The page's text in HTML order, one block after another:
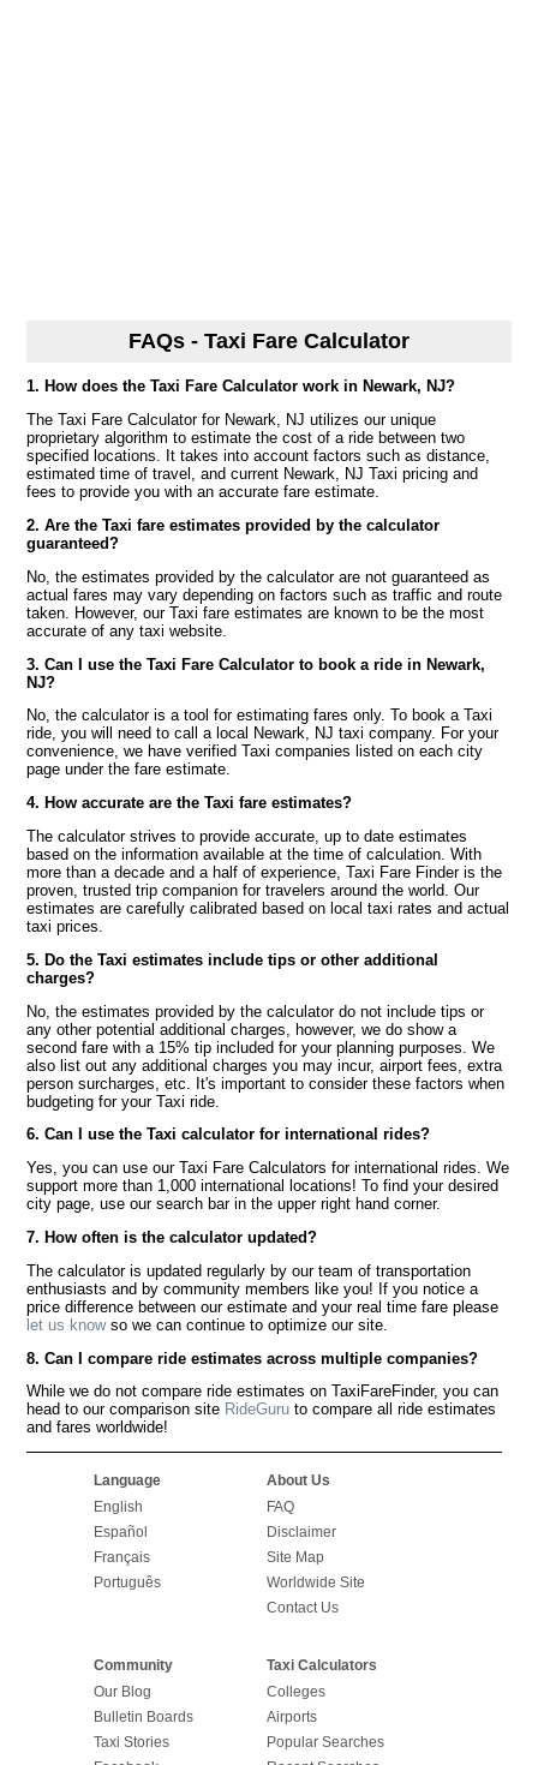
FAQs - Taxi Fare Calculator
1. How does the Taxi Fare Calculator work in Newark, NJ?
The Taxi Fare Calculator for Newark, NJ utilizes our unique
proprietary algorithm to estimate the cost of a ride between two
specified locations. It takes into account factors such as distance,
estimated time of travel, and current Newark, NJ Taxi pricing and
fees to provide you with an accurate fare estimate.
2. Are the Taxi fare estimates provided by the calculator
guaranteed?
No, the estimates provided by the calculator are not guaranteed as
actual fares may vary depending on factors such as traffic and route
taken. However, our Taxi fare estimates are known to be the most
accurate of any taxi website.
3. Can I use the Taxi Fare Calculator to book a ride in Newark,
NJ?
No, the calculator is a tool for estimating fares only. To book a Taxi
ride, you will need to call a local Newark, NJ taxi company. For your
convenience, we have verified Taxi companies listed on each city
page under the fare estimate.
4. How accurate are the Taxi fare estimates?
The calculator strives to provide accurate, up to date estimates
based on the information available at the time of calculation. With
more than a decade and a half of experience, Taxi Fare Finder is the
proven, trusted trip companion for travelers around the world. Our
estimates are carefully calibrated based on local taxi rates and actual
taxi prices.
5. Do the Taxi estimates include tips or other additional
charges?
No, the estimates provided by the calculator do not include tips or
any other potential additional charges, however, we do show a
second fare with a 15% tip included for your planning purposes. We
also list out any additional charges you may incur, airport fees, extra
person surcharges, etc. It's important to consider these factors when
budgeting for your Taxi ride.
6. Can I use the Taxi calculator for international rides?
Yes, you can use our Taxi Fare Calculators for international rides. We
support more than 1,000 international locations! To find your desired
city page, use our search bar in the upper right hand corner.
7. How often is the calculator updated?
The calculator is updated regularly by our team of transportation
enthusiasts and by community members like you! If you notice a
price difference between our estimate and your real time fare please
let us knowso we can continue to optimize our site.
8. Can I compare ride estimates across multiple companies?
While we do not compare ride estimates on TaxiFareFinder, you can
head to our comparison site RideGuru to compare all ride estimates
and fares worldwide!
Language
English
Español
Français
Português
About Us
FAQ
Disclaimer
Site Map
Worldwide Site
Contact Us
Community
Our Blog
Bulletin Boards
Taxi Stories
Taxi Calculators
Colleges
Airports
Popular Searches